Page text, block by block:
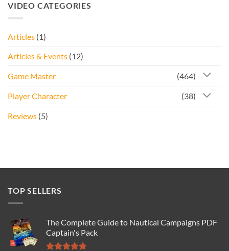
£20.00.
VIDEO CATEGORIES
Articles (1)
Articles & Events (12)
Game Master (464)
Player Character (38)
Reviews (5)
TOP SELLERS
The Complete Guide to Nautical Campaigns PDF
Captain's Pack